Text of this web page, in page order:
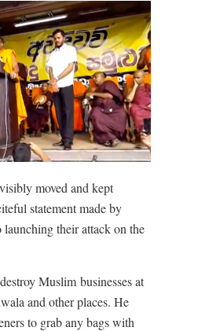
moved and kept
statement made by
launching their attack on the
Muslim businesses at
and other places. He
to grab any bags with